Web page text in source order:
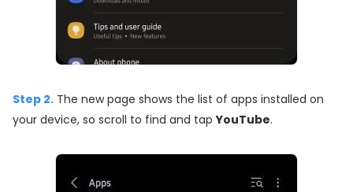
Step 2. The new page shows the list of apps installed on
your device, so scroll to find and tapYouTube.